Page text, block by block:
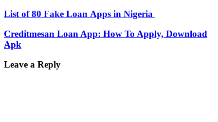
List of 80 Fake Loan Apps in Nigeria
Creditmesan Loan App: How To Apply, Download
Apk
Leave a Reply